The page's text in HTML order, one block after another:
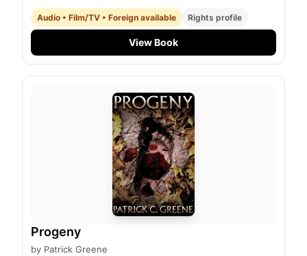
tumultuous years of the Civil War and the gold rush in
Australia.
Audio • Film/TV • Foreign available Rights profile
View Book
Progeny
by Patrick Greene